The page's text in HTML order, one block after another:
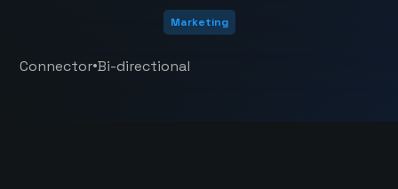
Marketing
Connector•Bi-directional